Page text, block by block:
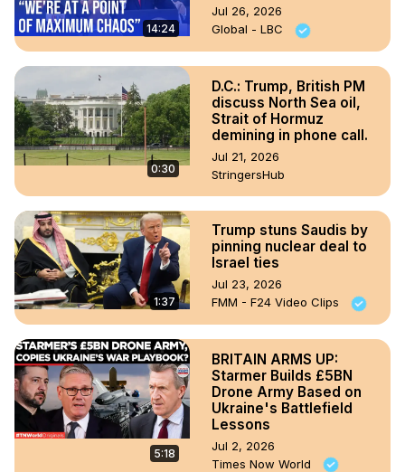
14:24
Jul 26, 2026
Global - LBC
0:30
D.C.: Trump, British PM
discuss North Sea oil,
Strait of Hormuz
demining in phone call.
Jul 21, 2026
StringersHub
1:37
Trump stuns Saudis by
pinning nuclear deal to
Israel ties
Jul 23, 2026
FMM - F24 Video Clips
5:18
BRITAIN ARMS UP:
Starmer Builds £5BN
Drone Army Based on
Ukraine's Battlefield
Lessons
Jul 2, 2026
Times Now World